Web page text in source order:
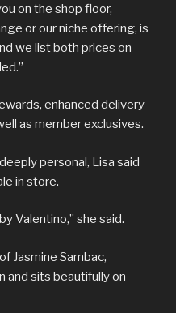
on the shop floor,
or our niche offering, is
we list both prices on
enhanced delivery
as member exclusives.
personal, Lisa said
in store.
by Valentino,” she said.
Jasmine Sambac,
and sits beautifully on